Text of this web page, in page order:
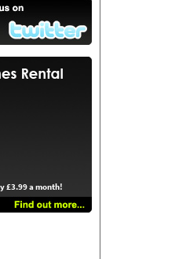
£3.99 a month!